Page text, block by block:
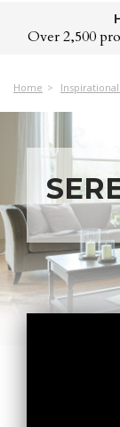
You get to
Home